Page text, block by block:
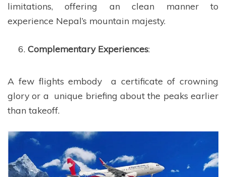
limitations, offering an clean manner to
experience Nepal’s mountain majesty.
Complementary Experiences:
A few flights embody a certificate of crowning
glory or a unique briefing about the peaks earlier
than takeoff.